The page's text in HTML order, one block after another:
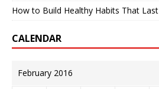
How to Build Healthy Habits That Last
CALENDAR
February 2016